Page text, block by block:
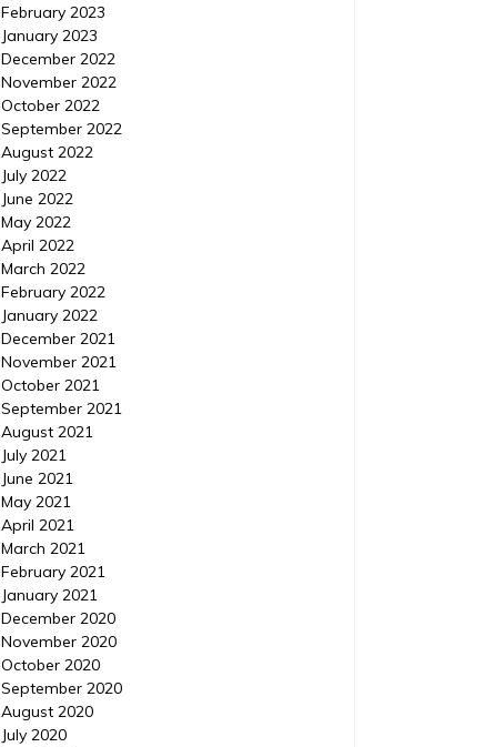
to Focus On During These
Wild Times
With everything that’s going on in the
world, global pandemic, economic
downturn, social unrest, Mad Men still being
off the air, it’s understandable that many of
us are letting ourselves go. We aren’t
exercising like we should, or eating well, or
generally having not been working on our
mental health. However it is more
important […]
February 2023
January 2023
December 2022
November 2022
October 2022
September 2022
August 2022
July 2022
June 2022
May 2022
April 2022
March 2022
February 2022
January 2022
December 2021
November 2021
October 2021
September 2021
August 2021
July 2021
June 2021
May 2021
April 2021
March 2021
February 2021
January 2021
December 2020
November 2020
October 2020
September 2020
August 2020
July 2020